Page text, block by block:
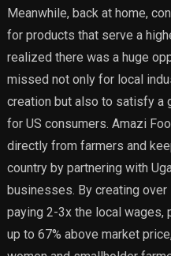
Meanwhile, back at home,
for products that serve a
realized there was a huge
missed not only for local
creation but also to satisfy a
for US consumers. Amazi
directly from farmers and
country by partnering with
businesses. By creating over
paying 2-3x the local wages,
up to 67% above market